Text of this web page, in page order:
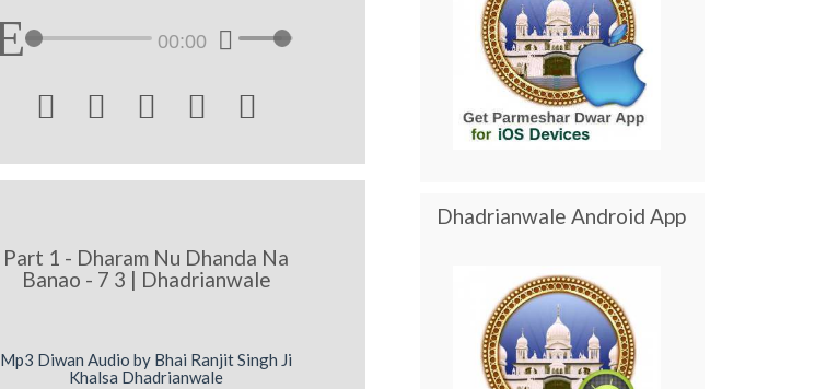
00:00
    
Part 1 - Dharam Nu Dhanda Na
Banao - 7 3 | Dhadrianwale
Mp3 Diwan Audio by Bhai Ranjit Singh Ji
Khalsa Dhadrianwale
Dhadrianwale Android App